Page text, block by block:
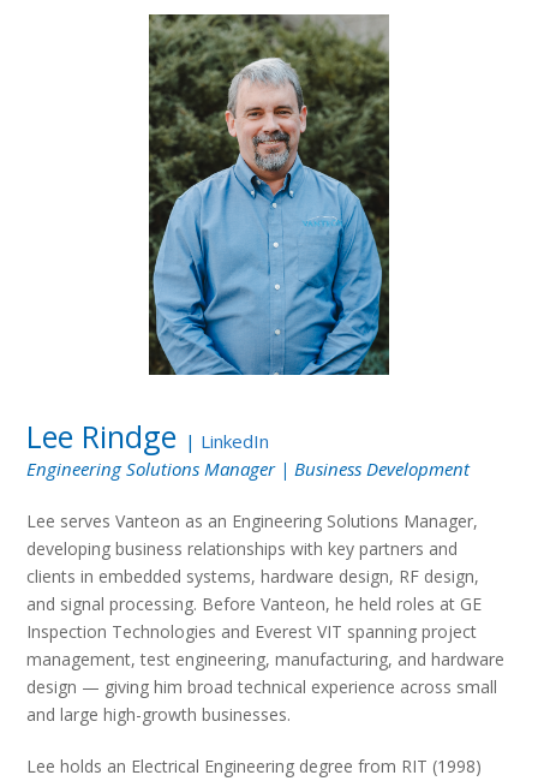
Lee Rindge | LinkedIn
Engineering Solutions Manager | Business Development
Lee serves Vanteon as an Engineering Solutions Manager,
developing business relationships with key partners and
clients in embedded systems, hardware design, RF design,
and signal processing. Before Vanteon, he held roles at GE
Inspection Technologies and Everest VIT spanning project
management, test engineering, manufacturing, and hardware
design — giving him broad technical experience across small
and large high-growth businesses.
Lee holds an Electrical Engineering degree from RIT (1998)